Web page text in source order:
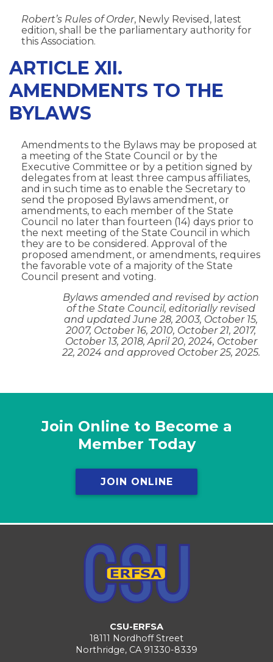
Robert’s Rules of Order, Newly Revised, latest
edition, shall be the parliamentary authority for
this Association.
ARTICLE XII.
AMENDMENTS TO THE
BYLAWS
Amendments to the Bylaws may be proposed at
a meeting of the State Council or by the
Executive Committee or by a petition signed by
delegates from at least three campus affiliates,
and in such time as to enable the Secretary to
send the proposed Bylaws amendment, or
amendments, to each member of the State
Council no later than fourteen (14) days prior to
the next meeting of the State Council in which
they are to be considered. Approval of the
proposed amendment, or amendments, requires
the favorable vote of a majority of the State
Council present and voting.
Bylaws amended and revised by action
of the State Council, editorially revised
and updated June 28, 2003, October 15,
2007, October 16, 2010, October 21, 2017,
October 13, 2018, April 20, 2024, October
22, 2024 and approved October 25, 2025.
Join Online to Become a
Member Today
JOIN ONLINE
CSU-ERFSA
18111 Nordhoff Street
Northridge, CA 91330-8339